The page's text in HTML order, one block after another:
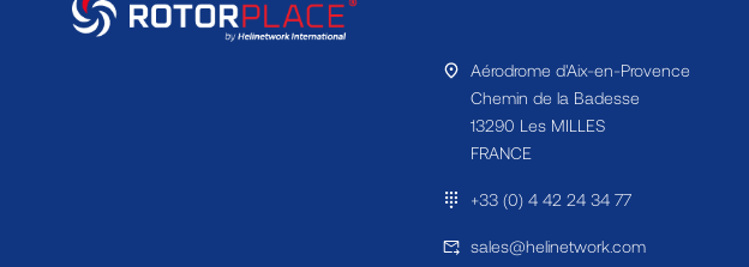
Aérodrome d'Aix-en-Provence
Chemin de la Badesse
13290 Les MILLES
FRANCE
+33 (0) 4 42 24 34 77
sales@helinetwork.com